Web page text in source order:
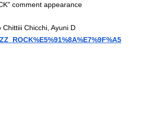
" comment appearance
Chicchi, Ayuni D